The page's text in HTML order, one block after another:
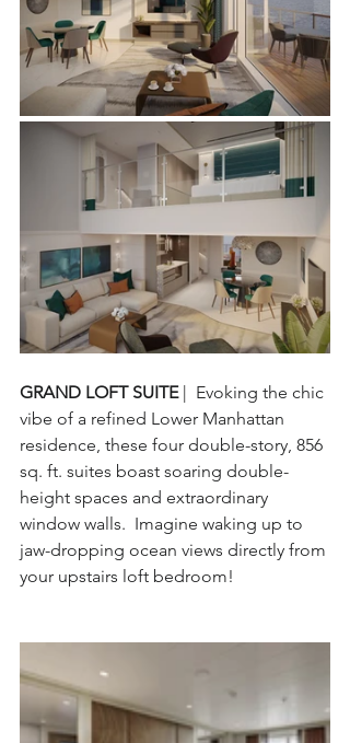
GRAND LOFT SUITE
|  Evoking the chic
vibe of a refined Lower Manhattan
residence, these four double-story, 856
sq. ft. suites boast soaring double-
height spaces and extraordinary
window walls.  Imagine waking up to
jaw-dropping ocean views directly from
your upstairs loft bedroom!